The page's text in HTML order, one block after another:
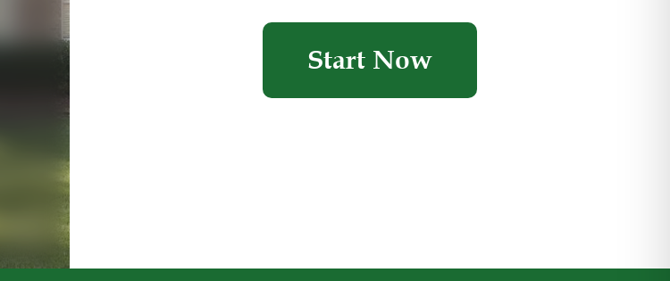
Start Now